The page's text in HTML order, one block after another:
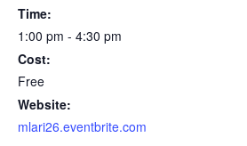
Time:
1:00 pm - 4:30 pm
Cost:
Free
Website:
mlari26.eventbrite.com